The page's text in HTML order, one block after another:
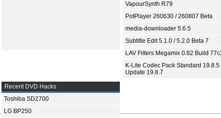
VapourSynth R79
PotPlayer 260630 / 260807 Beta
media-downloader 5.6.5
Subtitle Edit 5.1.0 / 5.2.0 Beta 7
LAV Filters Megamix 0.82 Build
K-Lite Codec Pack Standard 19.8.5
Update 19.8.7
Recent DVD Hacks
Toshiba SD2700
LG BP250